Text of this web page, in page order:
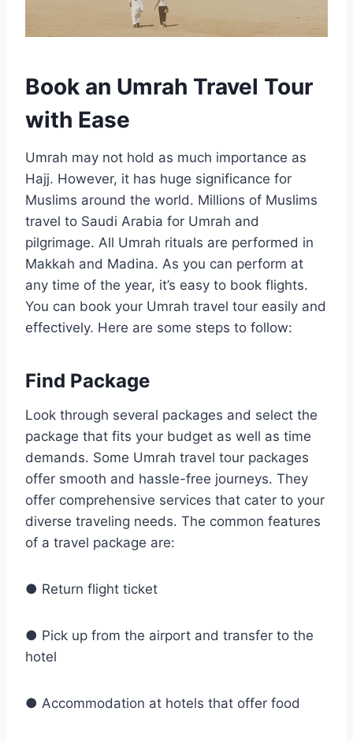
Book an Umrah Travel Tour
with Ease
Umrah may not hold as much importance as
Hajj. However, it has huge significance for
Muslims around the world. Millions of Muslims
travel to Saudi Arabia for Umrah and
pilgrimage. All Umrah rituals are performed in
Makkah and Madina. As you can perform at
any time of the year, it’s easy to book flights.
You can book your Umrah travel tour easily and
effectively. Here are some steps to follow:
Find Package
Look through several packages and select the
package that fits your budget as well as time
demands. Some Umrah travel tour packages
offer smooth and hassle-free journeys. They
offer comprehensive services that cater to your
diverse traveling needs. The common features
of a travel package are:
● Return flight ticket
● Pick up from the airport and transfer to the
hotel
● Accommodation at hotels that offer food